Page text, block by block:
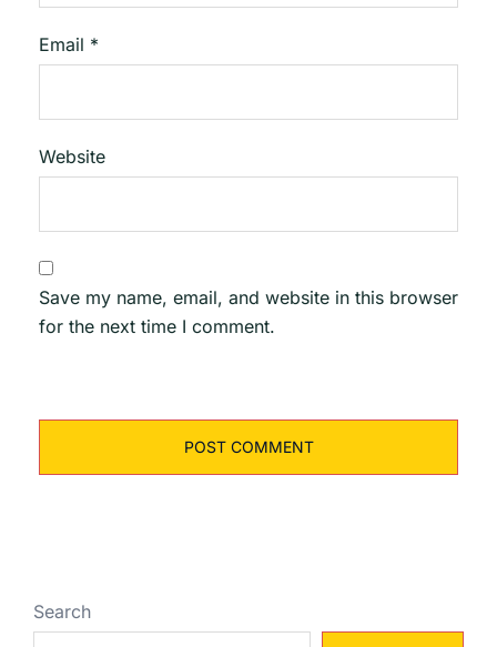
Email *
Website
Save my name, email, and website in this browser
for the next time I comment.
Search